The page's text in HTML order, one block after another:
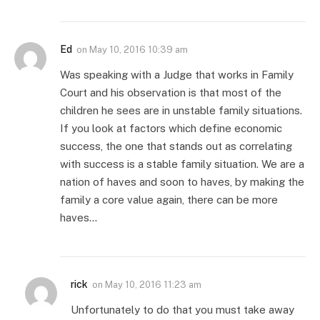
Ed on May 10, 2016 10:39 am
Was speaking with a Judge that works in Family
Court and his observation is that most of the
children he sees are in unstable family situations.
If you look at factors which define economic
success, the one that stands out as correlating
with success is a stable family situation. We are a
nation of haves and soon to haves, by making the
family a core value again, there can be more
haves…
rick on May 10, 2016 11:23 am
Unfortunately to do that you must take away